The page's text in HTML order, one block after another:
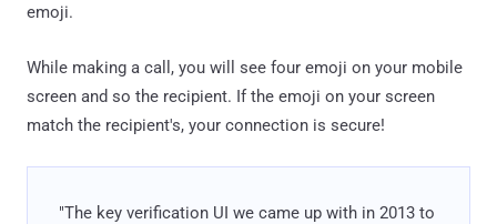
emoji.
While making a call, you will see four emoji on your mobile
screen and so the recipient. If the emoji on your screen
match the recipient's, your connection is secure!
"The key verification UI we came up with in 2013 to